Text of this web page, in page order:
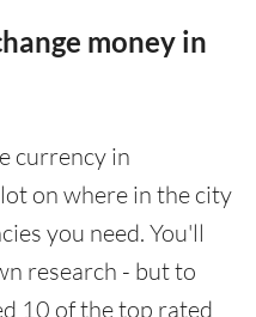
money in
currency in
on where in the city
you need. You'll
research - but to
10 of the top rated